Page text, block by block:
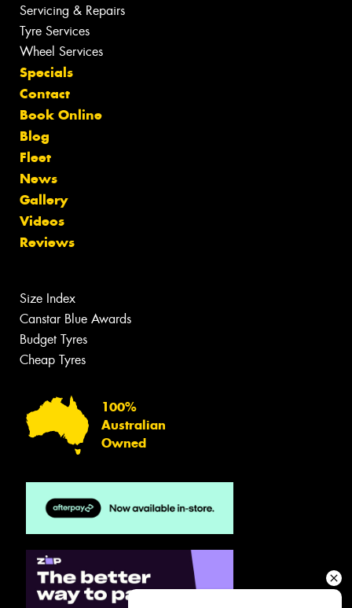
Servicing & Repairs
Tyre Services
Wheel Services
Specials
Contact
Book Online
Blog
Fleet
News
Gallery
Videos
Reviews
Size Index
Canstar Blue Awards
Budget Tyres
Cheap Tyres
100%
Australian
Owned